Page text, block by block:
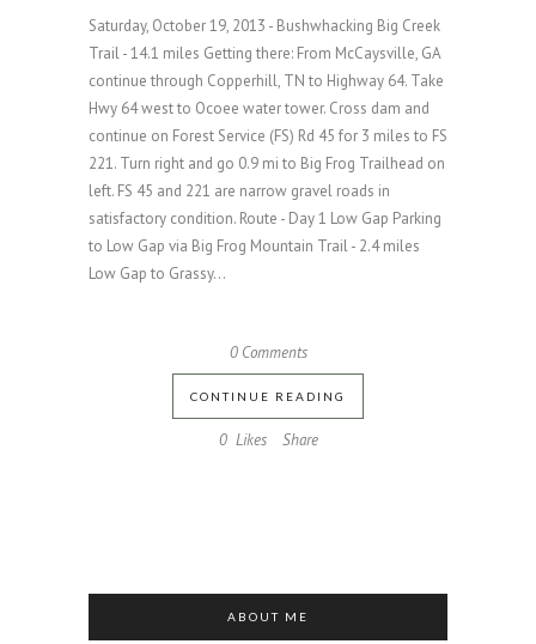
Saturday, October 19, 2013 - Bushwhacking Big Creek
Trail - 14.1 miles Getting there: From McCaysville, GA
continue through Copperhill, TN to Highway 64. Take
Hwy 64 west to Ocoee water tower. Cross dam and
continue on Forest Service (FS) Rd 45 for 3 miles to FS
221. Turn right and go 0.9 mi to Big Frog Trailhead on
left. FS 45 and 221 are narrow gravel roads in
satisfactory condition. Route - Day 1 Low Gap Parking
to Low Gap via Big Frog Mountain Trail - 2.4 miles
Low Gap to Grassy...
0 Comments
CONTINUE READING
0 Likes Share
ABOUT ME